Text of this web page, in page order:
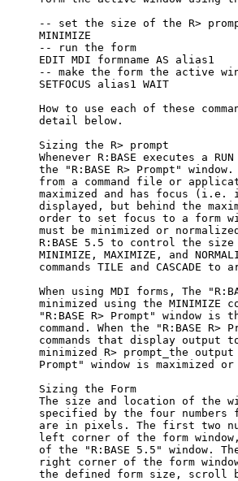
-- set the size of the R>
     MINIMIZE
     -- run the form
     EDIT MDI formname AS alias1
-- make the form the active
     SETFOCUS alias1 WAIT
How to use each of these
     detail below.
     Sizing the R> prompt
Whenever R:BASE executes a
the "R:BASE R> Prompt"
from a command file or
maximized and has focus (i.e.
displayed, but behind the
order to set focus to a form
must be minimized or
R:BASE 5.5 to control the
MINIMIZE, MAXIMIZE, and
commands TILE and CASCADE to
When using MDI forms, The
minimized using the MINIMIZE
"R:BASE R> Prompt" window is
command. When the "R:BASE R>
commands that display output
minimized R> prompt_the
Prompt" window is maximized or
     Sizing the Form
The size and location of the
specified by the four numbers
are in pixels. The first two
left corner of the form
of the "R:BASE 5.5" window.
right corner of the form
the defined form size, scroll